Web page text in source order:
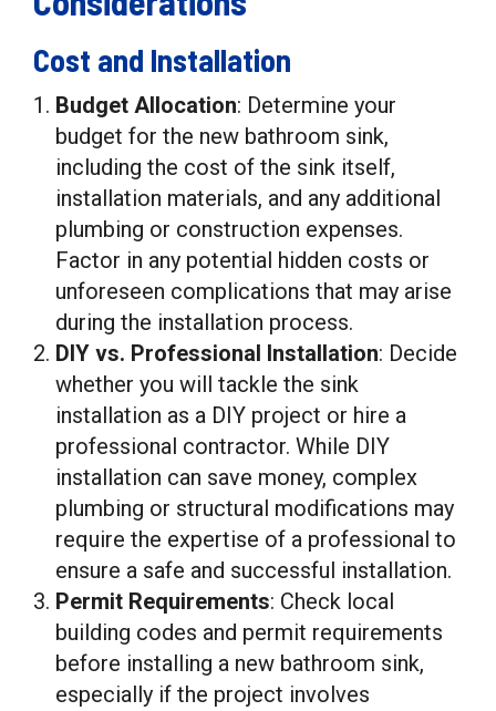
Cost and Installation
Budget Allocation: Determine your
budget for the new bathroom sink,
including the cost of the sink itself,
installation materials, and any additional
plumbing or construction expenses.
Factor in any potential hidden costs or
unforeseen complications that may arise
during the installation process.
DIY vs. Professional Installation: Decide
whether you will tackle the sink
installation as a DIY project or hire a
professional contractor. While DIY
installation can save money, complex
plumbing or structural modifications may
require the expertise of a professional to
ensure a safe and successful installation.
Permit Requirements: Check local
building codes and permit requirements
before installing a new bathroom sink,
especially if the project involves